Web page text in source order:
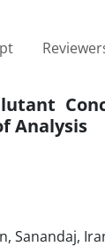
Analysis
Sanandaj,